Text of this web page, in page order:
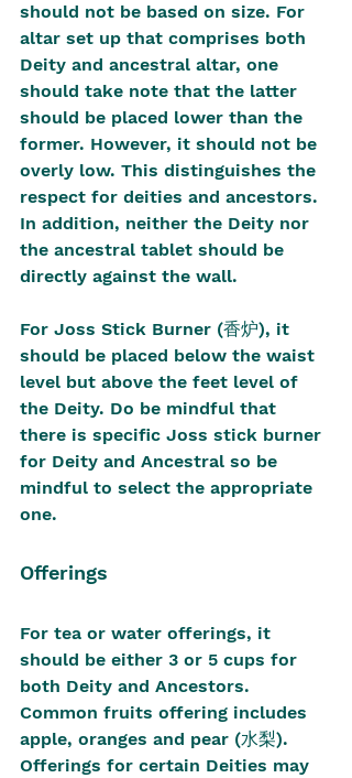
should not be based on size. For
altar set up that comprises both
Deity and ancestral altar, one
should take note that the latter
should be placed lower than the
former. However, it should not be
overly low. This distinguishes the
respect for deities and ancestors.
In addition, neither the Deity nor
the ancestral tablet should be
directly against the wall.
For Joss Stick Burner (香炉), it
should be placed below the waist
level but above the feet level of
the Deity. Do be mindful that
there is specific Joss stick burner
for Deity and Ancestral so be
mindful to select the appropriate
one.
Offerings
For tea or water offerings, it
should be either 3 or 5 cups for
both Deity and Ancestors.
Common fruits offering includes
apple, oranges and pear (水梨).
Offerings for certain Deities may